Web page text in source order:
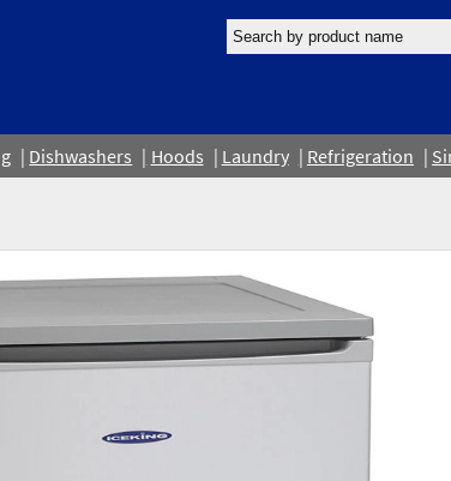
Dishwashers Hoods Laundry Refrigeration